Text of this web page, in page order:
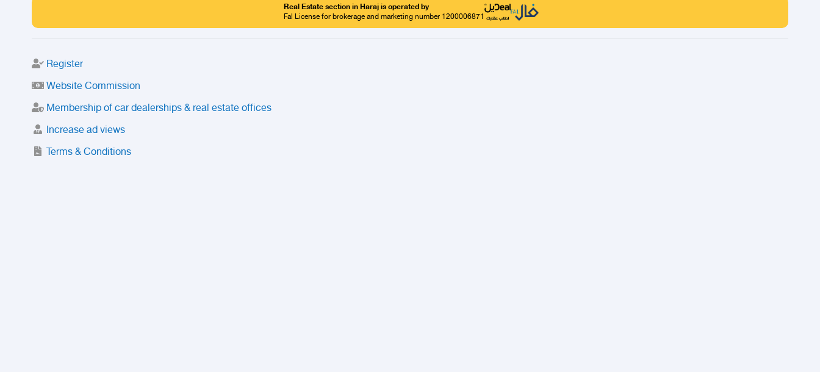
Real Estate section in Haraj is operated by
Fal License for brokerage and marketing number 1200006871
Register
Website Commission
Membership of car dealerships & real estate offices
Increase ad views
Terms & Conditions